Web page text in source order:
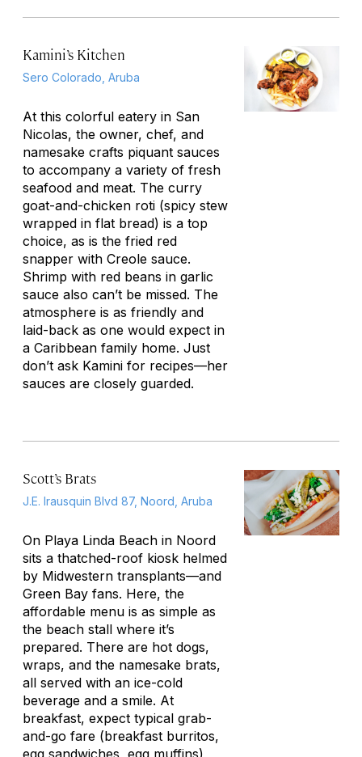
Kamini’s Kitchen
Sero Colorado, Aruba
At this colorful eatery in San
Nicolas, the owner, chef, and
namesake crafts piquant sauces
to accompany a variety of fresh
seafood and meat. The curry
goat-and-chicken roti (spicy stew
wrapped in flat bread) is a top
choice, as is the fried red
snapper with Creole sauce.
Shrimp with red beans in garlic
sauce also can’t be missed. The
atmosphere is as friendly and
laid-back as one would expect in
a Caribbean family home. Just
don’t ask Kamini for recipes—her
sauces are closely guarded.
Scott’s Brats
J.E. Irausquin Blvd 87, Noord, Aruba
On Playa Linda Beach in Noord
sits a thatched-roof kiosk helmed
by Midwestern transplants—and
Green Bay fans. Here, the
affordable menu is as simple as
the beach stall where it’s
prepared. There are hot dogs,
wraps, and the namesake brats,
all served with an ice-cold
beverage and a smile. At
breakfast, expect typical grab-
and-go fare (breakfast burritos,
egg sandwiches, egg muffins)